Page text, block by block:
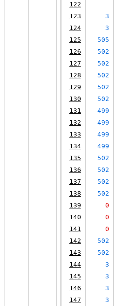
122
123
3
124
3
125
505
126
502
127
502
128
502
129
502
130
502
131
499
132
499
133
499
134
499
135
502
136
502
137
502
138
502
139
0
140
0
141
0
142
502
143
502
144
3
145
3
146
3
147
3